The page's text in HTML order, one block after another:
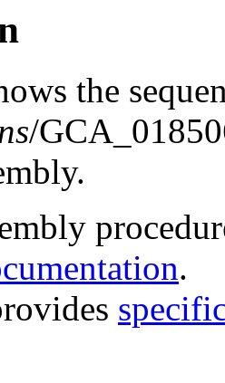
the
/
.